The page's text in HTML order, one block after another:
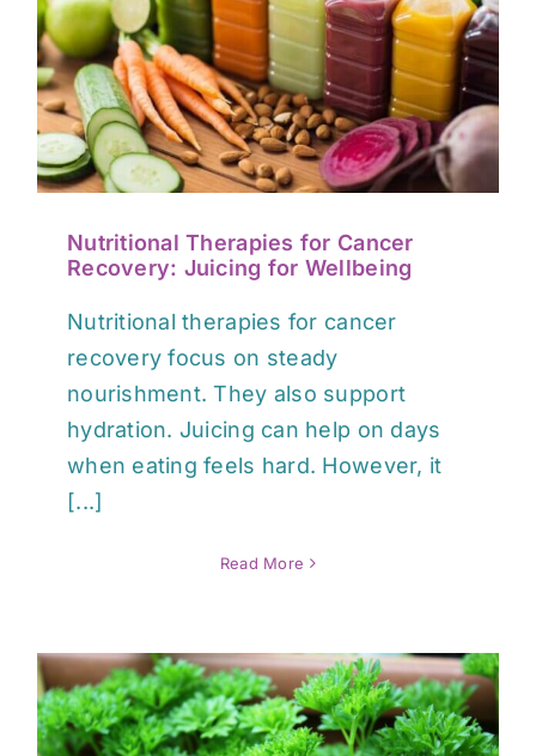
EVENTS
CONTACT
Nutritional Therapies for Cancer
Recovery: Juicing for Wellbeing
Nutritional therapies for cancer
recovery focus on steady
nourishment. They also support
hydration. Juicing can help on days
when eating feels hard. However, it
[...]
Read More